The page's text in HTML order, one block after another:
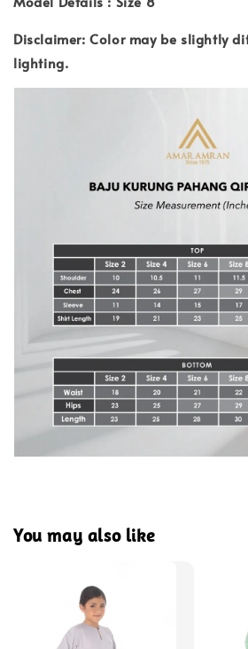
Disclaimer: Color may be slightly
lighting.
You may also like